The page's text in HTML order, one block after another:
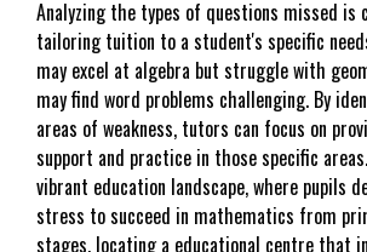
Analyzing the types of questions missed is
tailoring tuition to a student's specific
may excel at algebra but struggle with
may find word problems challenging. By
areas of weakness, tutors can focus on
support and practice in those specific
vibrant education landscape, where pupils
stress to succeed in mathematics from
stages, locating a educational centre that